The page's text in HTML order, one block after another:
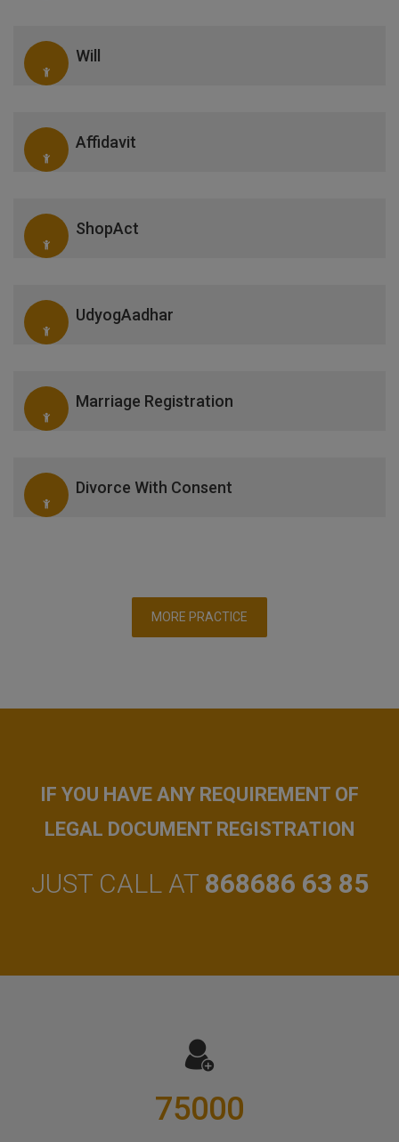
Will
Affidavit
ShopAct
UdyogAadhar
Marriage Registration
Divorce With Consent
MORE PRACTICE
IF YOU HAVE ANY REQUIREMENT OF
LEGAL DOCUMENT REGISTRATION
JUST CALL AT 868686 63 85
75000